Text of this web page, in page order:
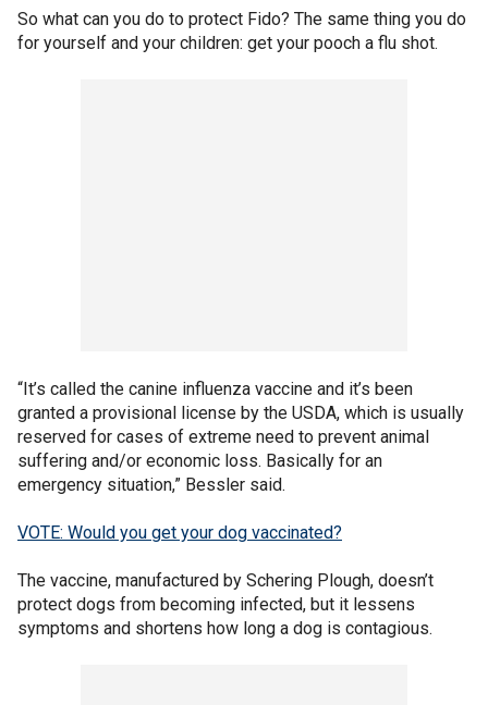
So what can you do to protect Fido? The same thing you do
for yourself and your children: get your pooch a flu shot.
“It’s called the canine influenza vaccine and it’s been
granted a provisional license by the USDA, which is usually
reserved for cases of extreme need to prevent animal
suffering and/or economic loss. Basically for an
emergency situation,” Bessler said.
VOTE: Would you get your dog vaccinated?
The vaccine, manufactured by Schering Plough, doesn’t
protect dogs from becoming infected, but it lessens
symptoms and shortens how long a dog is contagious.